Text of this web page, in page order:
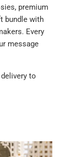
premium
bundle with
Every
message
to